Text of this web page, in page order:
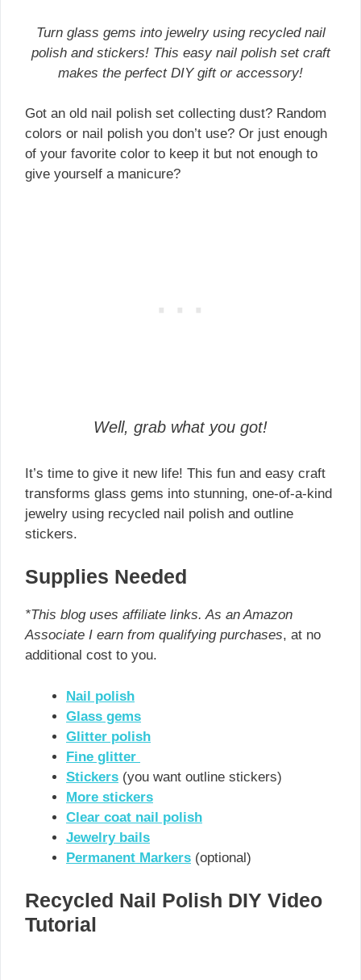
Turn glass gems into jewelry using recycled nail
polish and stickers! This easy nail polish set craft
makes the perfect DIY gift or accessory!
Got an old nail polish set collecting dust? Random
colors or nail polish you don’t use? Or just enough
of your favorite color to keep it but not enough to
give yourself a manicure?
Well, grab what you got!
It’s time to give it new life! This fun and easy craft
transforms glass gems into stunning, one-of-a-kind
jewelry using recycled nail polish and outline
stickers.
Supplies Needed
*This blog uses affiliate links. As an Amazon
Associate I earn from qualifying purchases, at no
additional cost to you.
Nail polish
Glass gems
Glitter polish
Fine glitter
Stickers (you want outline stickers)
More stickers
Clear coat nail polish
Jewelry bails
Permanent Markers (optional)
Recycled Nail Polish DIY Video
Tutorial